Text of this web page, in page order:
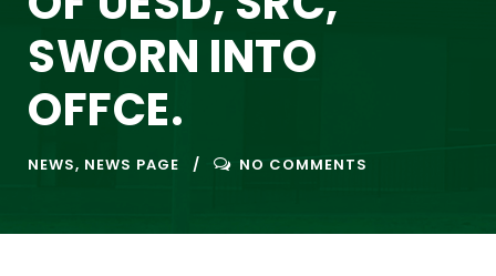
SWORN INTO
OFFCE.
NEWS, NEWS PAGE NO COMMENTS